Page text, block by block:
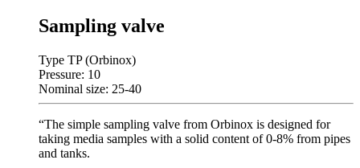
Sampling valve
Type TP (Orbinox)
Pressure: 10
Nominal size: 25-40
“The simple sampling valve from Orbinox is designed for
taking media samples with a solid content of 0-8% from pipes
and tanks.